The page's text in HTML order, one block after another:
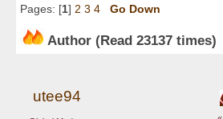
Pages: [1] 2 3 4 Go Down
Author (Read 23137 times)
utee94